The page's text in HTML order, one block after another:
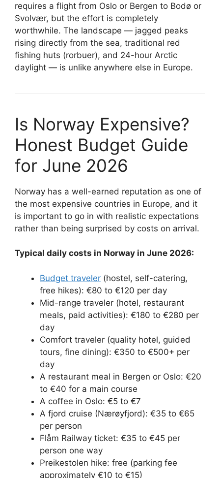
requires a flight from Oslo or Bergen to Bodø or
Svolvær, but the effort is completely
worthwhile. The landscape — jagged peaks
rising directly from the sea, traditional red
fishing huts (rorbuer), and 24-hour Arctic
daylight — is unlike anywhere else in Europe.
Is Norway Expensive?
Honest Budget Guide
for June 2026
Norway has a well-earned reputation as one of
the most expensive countries in Europe, and it
is important to go in with realistic expectations
rather than being surprised by costs on arrival.
Typical daily costs in Norway in June 2026:
Budget traveler (hostel, self-catering,
free hikes): €80 to €120 per day
Mid-range traveler (hotel, restaurant
meals, paid activities): €180 to €280 per
day
Comfort traveler (quality hotel, guided
tours, fine dining): €350 to €500+ per
day
A restaurant meal in Bergen or Oslo: €20
to €40 for a main course
A coffee in Oslo: €5 to €7
A fjord cruise (Nærøyfjord): €35 to €65
per person
Flåm Railway ticket: €35 to €45 per
person one way
Preikestolen hike: free (parking fee
approximately €10 to €15)